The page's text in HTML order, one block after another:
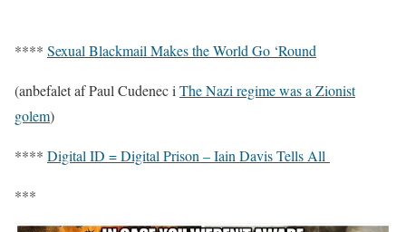
**** Sexual Blackmail Makes the World Go ‘Round
(anbefalet af Paul Cudenec i The Nazi regime was a Zionist
golem)
**** Digital ID = Digital Prison – Iain Davis Tells All
***